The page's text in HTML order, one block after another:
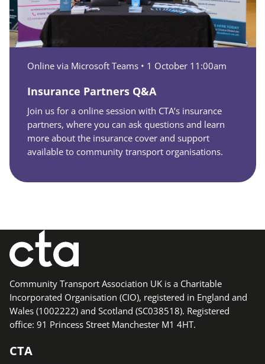
Online via Microsoft Teams • 1 October 11:00am
Insurance Partners Q&A
Join us for a online session with CTA’s insurance
partners, where you can ask questions and learn
more about the insurance cover and support
available to community transport organisations.
Community Transport Association UK is a Charitable
Incorporated Organisation (CIO), registered in England and
Wales (1002222) and Scotland (SC038518). Registered
office: 91 Princess Street Manchester M1 4HT.
CTA